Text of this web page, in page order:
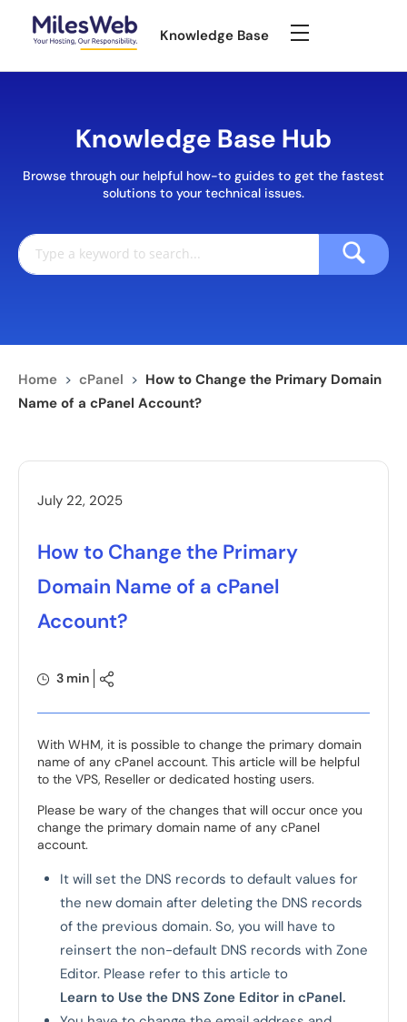
Knowledge Base
Knowledge Base Hub
Browse through our helpful how-to guides to get the fastest
solutions to your technical issues.
Home > cPanel > How to Change the Primary Domain
Name of a cPanel Account?
July 22, 2025
How to Change the Primary
Domain Name of a cPanel
Account?
3 min
With WHM, it is possible to change the primary domain
name of any cPanel account. This article will be helpful
to the VPS, Reseller or dedicated hosting users.
Please be wary of the changes that will occur once you
change the primary domain name of any cPanel
account.
It will set the DNS records to default values for
the new domain after deleting the DNS records
of the previous domain. So, you will have to
reinsert the non-default DNS records with Zone
Editor. Please refer to this article to
Learn to Use the DNS Zone Editor in cPanel.